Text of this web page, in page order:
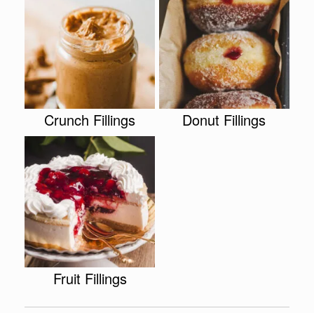
Crunch Fillings Donut Fillings
Fruit Fillings